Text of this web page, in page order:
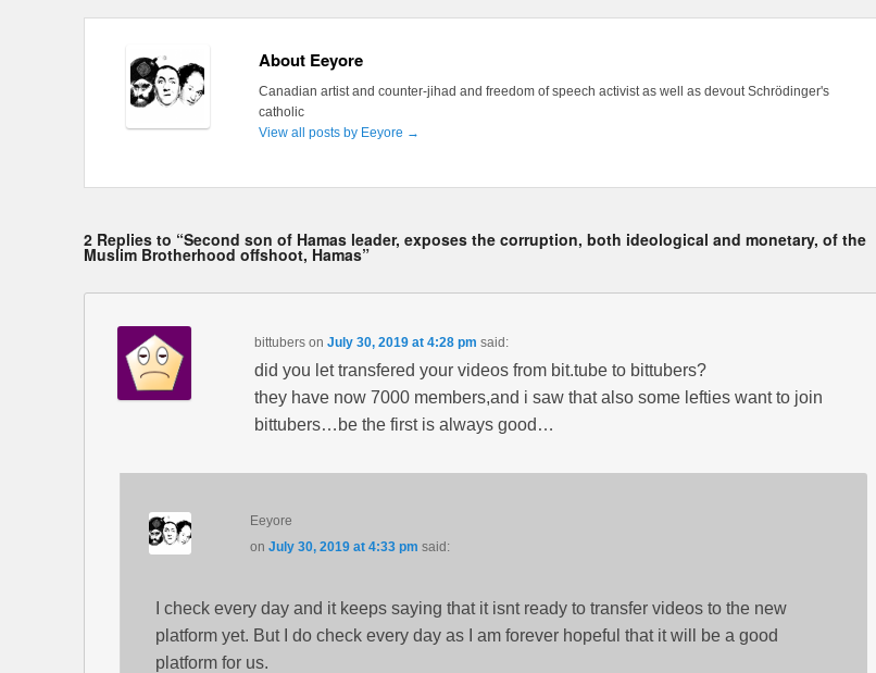
About Eeyore
Canadian artist and counter-jihad and freedom of speech activist as well as devout Schrödinger's
catholic
View all posts by Eeyore →
2 Replies to “Second son of Hamas leader, exposes the corruption, both ideological and monetary, of the
Muslim Brotherhood offshoot, Hamas”
bittuberson July 30, 2019 at 4:28 pm said:
did you let transfered your videos from bit.tube to bittubers?
they have now 7000 members,and i saw that also some lefties want to join
bittubers…be the first is always good…
Eeyore
onJuly 30, 2019 at 4:33 pm said:
I check every day and it keeps saying that it isnt ready to transfer videos to the new
platform yet. But I do check every day as I am forever hopeful that it will be a good
platform for us.